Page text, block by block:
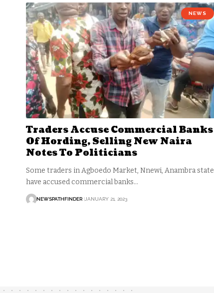
NEWS
Traders Accuse Commercial Banks
Of Hording, Selling New Naira
Notes To Politicians
Some traders in Agboedo Market, Nnewi, Anambra state
have accused commercial banks…
NEWSPATHFINDER JANUARY 21, 2023